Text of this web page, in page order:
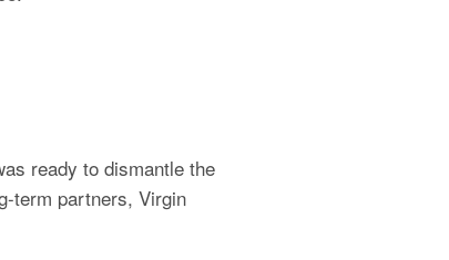
ready to dismantle the
term partners, Virgin